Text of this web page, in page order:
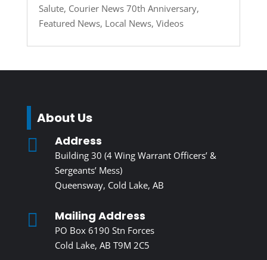
Salute, Courier News 70th Anniversary,
Featured News, Local News, Videos
About Us
 Address
Building 30 (4 Wing Warrant Officers’ &
Sergeants’ Mess)
Queensway, Cold Lake, AB
 Mailing Address
PO Box 6190 Stn Forces
Cold Lake, AB T9M 2C5